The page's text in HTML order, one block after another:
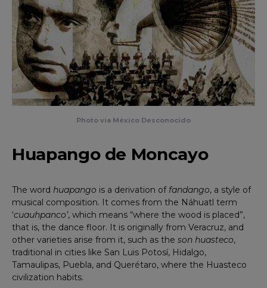
Photo via México Desconocido
Huapango de Moncayo
The word huapango is a derivation of fandango, a style of
musical composition. It comes from the Náhuatl term
‘cuauhpanco’, which means “where the wood is placed”,
that is, the dance floor. It is originally from Veracruz, and
other varieties arise from it, such as the son huasteco,
traditional in cities like San Luis Potosí, Hidalgo,
Tamaulipas, Puebla, and Querétaro, where the Huasteco
civilization habits.